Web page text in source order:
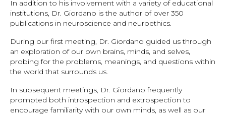
In addition to his involvement with a variety of educational
institutions, Dr. Giordano is the author of over 350
publications in neuroscience and neuroethics.
During our first meeting, Dr. Giordano guided us through
an exploration of our own brains, minds, and selves,
probing for the problems, meanings, and questions within
the world that surrounds us.
In subsequent meetings, Dr. Giordano frequently
prompted both introspection and extrospection to
encourage familiarity with our own minds, as well as our